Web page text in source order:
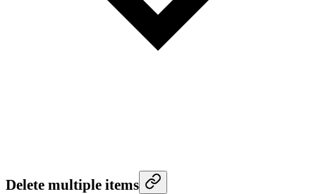
Delete multiple items